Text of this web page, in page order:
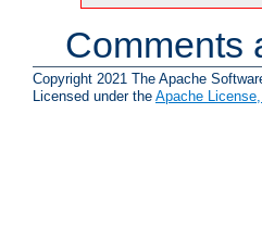
Comments
Copyright 2021 The Apache
Licensed under the Apache